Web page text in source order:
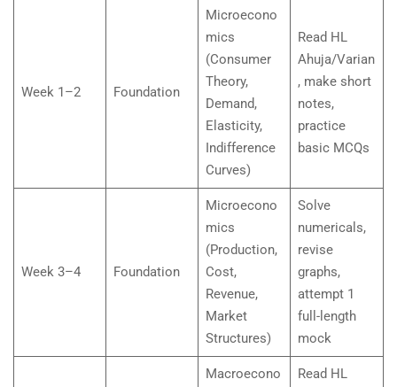
Week 1–2 Foundation
Microecono
mics
(Consumer
Theory,
Demand,
Elasticity,
Indifference
Curves)
Read HL
Ahuja/Varian
, make short
notes,
practice
basic MCQs
Week 3–4 Foundation
Microecono
mics
(Production,
Cost,
Revenue,
Market
Structures)
Solve
numericals,
revise
graphs,
attempt 1
full-length
mock
Macroecono
Read HL